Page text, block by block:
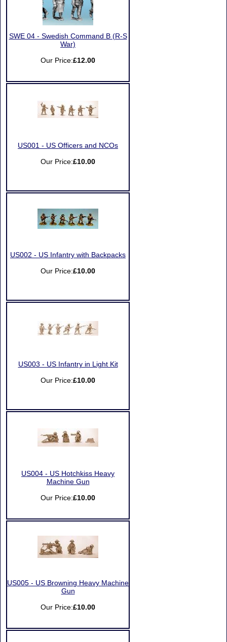
SWE 04 - Swedish Command B (R-S
War)
Our Price:£12.00
US001 - US Officers and NCOs
Our Price:£10.00
US002 - US Infantry with Backpacks
Our Price:£10.00
US003 - US Infantry in Light Kit
Our Price:£10.00
US004 - US Hotchkiss Heavy
Machine Gun
Our Price:£10.00
US005 - US Browning Heavy Machine
Gun
Our Price:£10.00